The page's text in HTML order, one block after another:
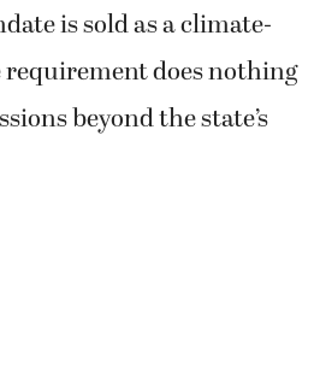
is sold as a climate-
does nothing
beyond the state’s